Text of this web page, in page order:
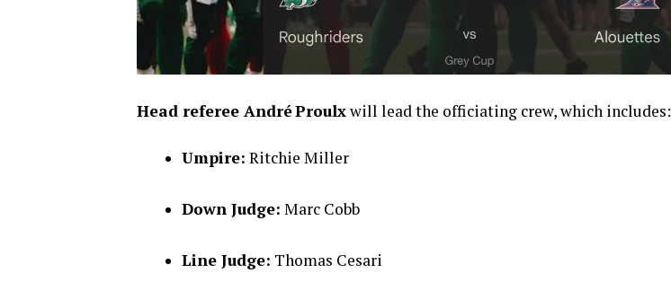
Head referee André Proulxwill lead the officiating crew, which includes:
Umpire: Ritchie Miller
Down Judge: Marc Cobb
Line Judge: Thomas Cesari